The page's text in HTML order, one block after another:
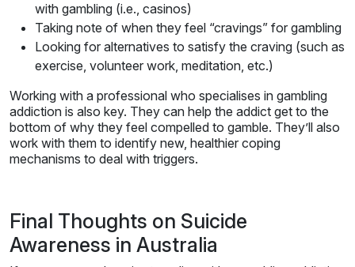
with gambling (i.e., casinos)
Taking note of when they feel “cravings” for gambling
Looking for alternatives to satisfy the craving (such as
exercise, volunteer work, meditation, etc.)
Working with a professional who specialises in gambling
addiction is also key. They can help the addict get to the
bottom of why they feel compelled to gamble. They’ll also
work with them to identify new, healthier coping
mechanisms to deal with triggers.
Final Thoughts on Suicide
Awareness in Australia